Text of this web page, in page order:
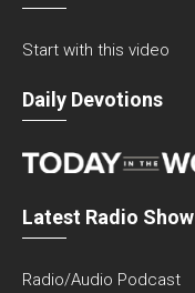
Start with this video
Daily Devotions
Latest Radio Show
Radio/Audio Podcast